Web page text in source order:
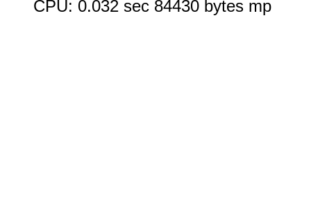
CPU: 0.032 sec 84430 bytes mp